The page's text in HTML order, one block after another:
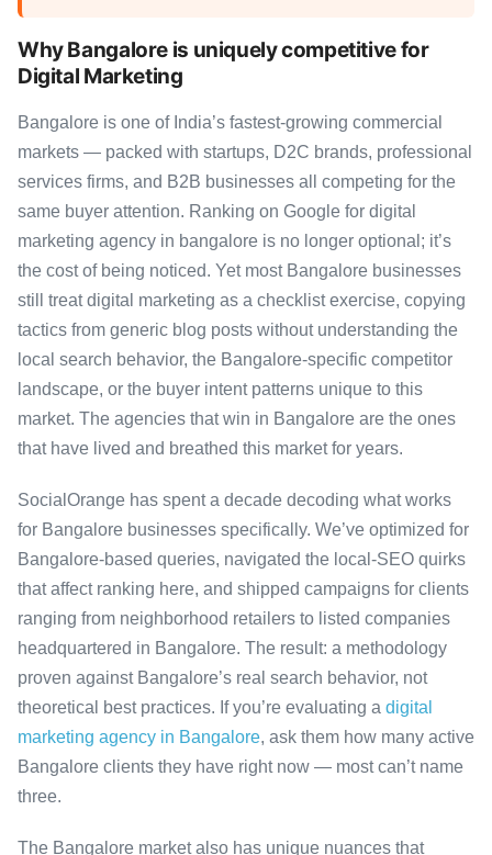
Why Bangalore is uniquely competitive for
Digital Marketing
Bangalore is one of India’s fastest-growing commercial
markets — packed with startups, D2C brands, professional
services firms, and B2B businesses all competing for the
same buyer attention. Ranking on Google for digital
marketing agency in bangalore is no longer optional; it’s
the cost of being noticed. Yet most Bangalore businesses
still treat digital marketing as a checklist exercise, copying
tactics from generic blog posts without understanding the
local search behavior, the Bangalore-specific competitor
landscape, or the buyer intent patterns unique to this
market. The agencies that win in Bangalore are the ones
that have lived and breathed this market for years.
SocialOrange has spent a decade decoding what works
for Bangalore businesses specifically. We’ve optimized for
Bangalore-based queries, navigated the local-SEO quirks
that affect ranking here, and shipped campaigns for clients
ranging from neighborhood retailers to listed companies
headquartered in Bangalore. The result: a methodology
proven against Bangalore’s real search behavior, not
theoretical best practices. If you’re evaluating a digital
marketing agency in Bangalore, ask them how many active
Bangalore clients they have right now — most can’t name
three.
The Bangalore market also has unique nuances that